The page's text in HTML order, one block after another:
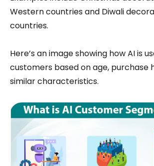
Western countries and Diwali
countries.
Here’s an image showing how AI is
customers based on age, purchase
similar characteristics.